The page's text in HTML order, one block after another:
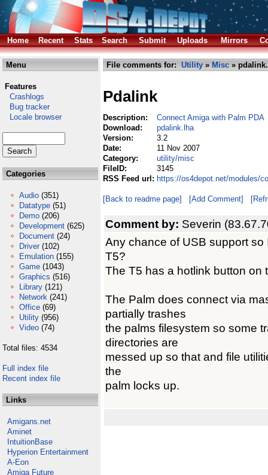
Home Recent Stats Search Submit Uploads Mirrors
Menu
Features
Crashlogs
Bug tracker
Locale browser
Categories
Audio (351)
Datatype (51)
Demo (206)
Development (625)
Document (24)
Driver (102)
Emulation (155)
Game (1043)
Graphics (516)
Library (121)
Network (241)
Office (69)
Utility (956)
Video (74)
Total files: 4534
Full index file
Recent index file
Links
Amigans.net
Aminet
IntuitionBase
Hyperion Entertainment
A-Eon
Amiga Future
File comments for: Utility » Misc »
Pdalink
Description:
Connect Amiga with Palm PDA
Download:
pdalink.lha
Version:
3.2
Date:
11 Nov 2007
Category:
utility/misc
FileID:
3145
RSS Feed url: https://os4depot.net/modules/
[Back to readme page] [Add Comment]
Comment by: Severin
Any chance of USB support
T5?
The T5 has a hotlink button on
The Palm does connect via
partially trashes
the palms filesystem so some
directories are
messed up so that and file
the
palm locks up.